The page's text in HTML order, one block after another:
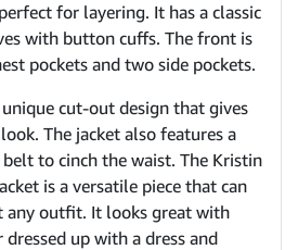
for layering. It has a classic
with button cuffs. The front is
pockets and two side pockets.
cut-out design that gives
The jacket also features a
to cinch the waist. The Kristin
is a versatile piece that can
any outfit. It looks great with
up with a dress and